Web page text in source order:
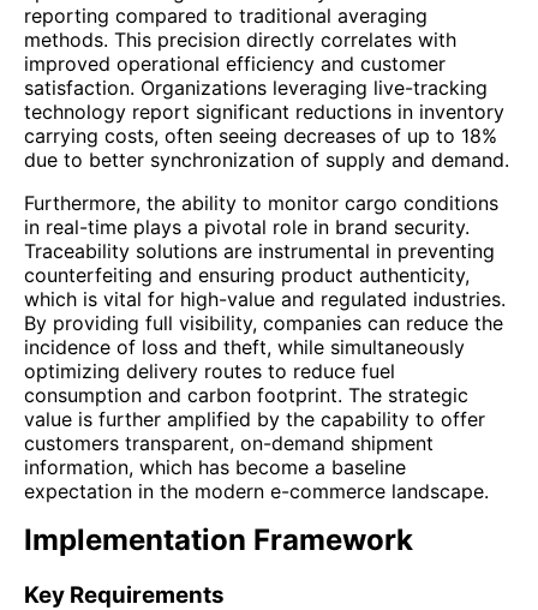
reporting compared to traditional averaging
methods. This precision directly correlates with
improved operational efficiency and customer
satisfaction. Organizations leveraging live-tracking
technology report significant reductions in inventory
carrying costs, often seeing decreases of up to 18%
due to better synchronization of supply and demand.
Furthermore, the ability to monitor cargo conditions
in real-time plays a pivotal role in brand security.
Traceability solutions are instrumental in preventing
counterfeiting and ensuring product authenticity,
which is vital for high-value and regulated industries.
By providing full visibility, companies can reduce the
incidence of loss and theft, while simultaneously
optimizing delivery routes to reduce fuel
consumption and carbon footprint. The strategic
value is further amplified by the capability to offer
customers transparent, on-demand shipment
information, which has become a baseline
expectation in the modern e-commerce landscape.
Implementation Framework
Key Requirements